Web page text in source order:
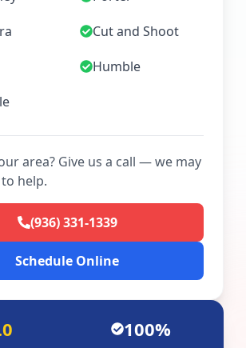
Cut and Shoot
Humble
area? Give us a call — we may
help.
(936) 331-1339
Schedule Online
100%